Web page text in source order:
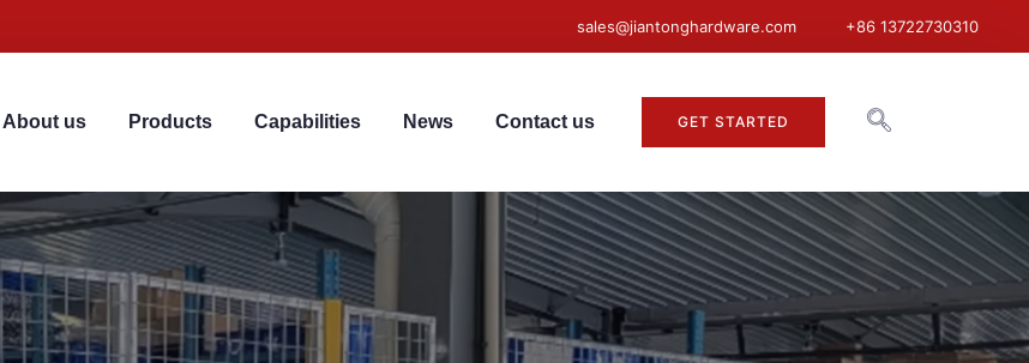
sales@jiantonghardware.com +86 13722730310
About us Products Capabilities News Contact us GET STARTED